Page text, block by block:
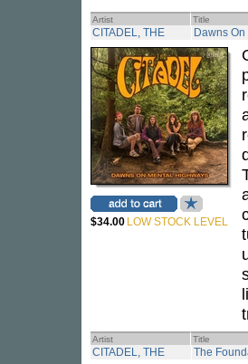
Artist Title
CITADEL, THE Dawns
$34.00 LOW STOCK LEVEL
Artist Title
CITADEL, THE The